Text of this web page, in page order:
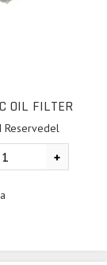
OIL FILTER
Reservedel